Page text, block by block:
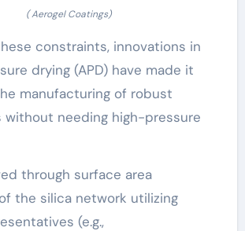
( Aerogel Coatings)
constraints, innovations in
drying (APD) have made it
manufacturing of robust
without needing high-pressure
through surface area
the silica network utilizing
(e.g.,